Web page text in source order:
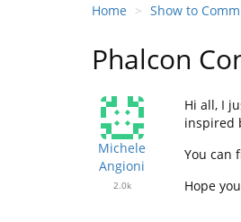
Home Show to
Phalcon
Michele
Angioni
2.0k
Hi all, I
inspired
You can
Hope